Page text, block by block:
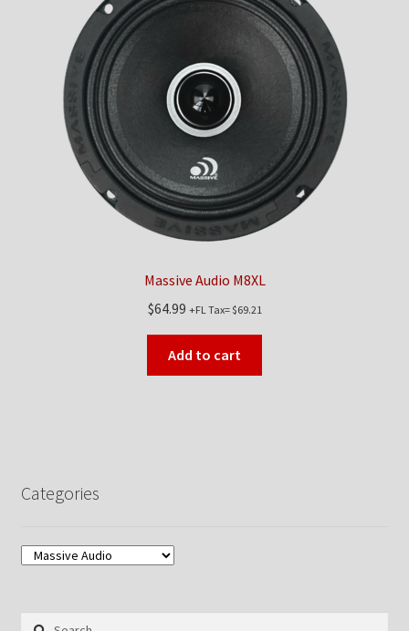
Massive Audio M8XL
$64.99 +FL Tax=$69.21
Add to cart
Categories
Search